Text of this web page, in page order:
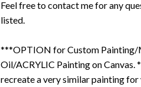
Feel free to contact me for any
listed.
***OPTION for Custom
Oil/ACRYLIC Painting on
recreate a very similar painting for